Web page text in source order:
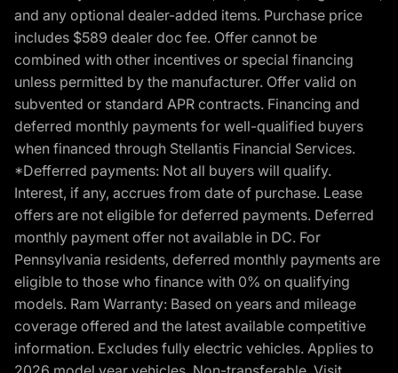
and any optional dealer-added items. Purchase price
includes $589 dealer doc fee. Offer cannot be
combined with other incentives or special financing
unless permitted by the manufacturer. Offer valid on
subvented or standard APR contracts. Financing and
deferred monthly payments for well-qualified buyers
when financed through Stellantis Financial Services.
*Defferred payments: Not all buyers will qualify.
Interest, if any, accrues from date of purchase. Lease
offers are not eligible for deferred payments. Deferred
monthly payment offer not available in DC. For
Pennsylvania residents, deferred monthly payments are
eligible to those who finance with 0% on qualifying
models. Ram Warranty: Based on years and mileage
coverage offered and the latest available competitive
information. Excludes fully electric vehicles. Applies to